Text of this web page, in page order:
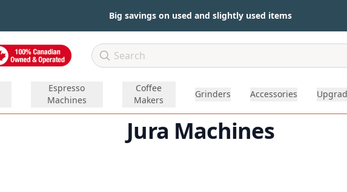
Big savings on used and slightly used items
Espresso
Machines
Coffee
Makers
Grinders Accessories
Jura Machines